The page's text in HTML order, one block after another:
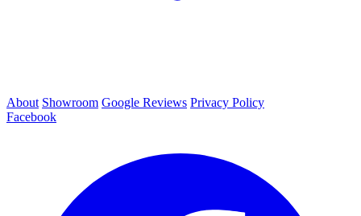
About Showroom Google Reviews Privacy Policy
Facebook